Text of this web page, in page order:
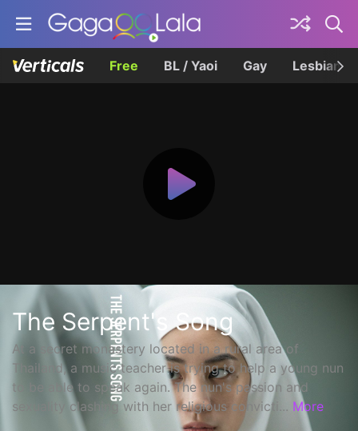
Free BL / Yaoi Gay Lesbian
The Serpent's Song
At a secret monastery located in a rural area of
Thailand, a music teacher is trying to help a young nun
to be able to speak again. The nun's passion and
sexuality clashing with her religious convicti... More